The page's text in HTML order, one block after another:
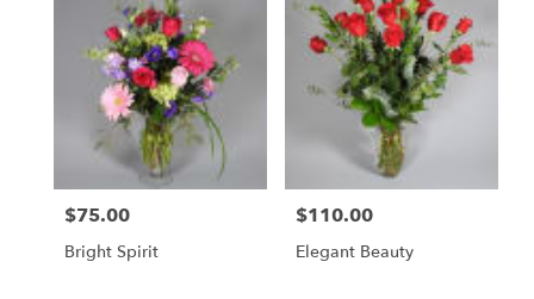
Flower
florists
Price:
$75.00
Bright Spirit
Price:
$110.00
Elegant Beauty